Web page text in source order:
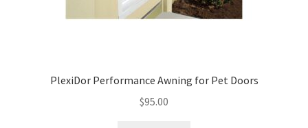
PlexiDor Performance Awning for Pet Doors
$95.00